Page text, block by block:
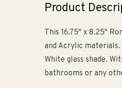
Product
This 16.75" x 8.25"
and Acrylic
White glass shade.
bathrooms or any